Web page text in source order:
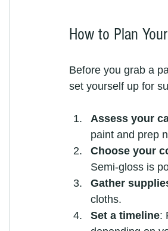
How to Plan
Before you grab a
set yourself up for
Assess your
paint and prep
Choose your
Semi-gloss is
Gather
cloths.
Set a timeline: